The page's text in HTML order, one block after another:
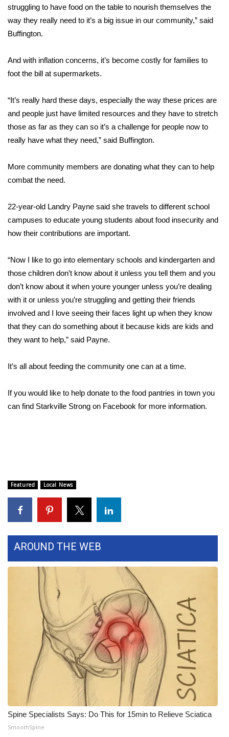
2026 March Mayhem 3 in 1
FOX 4 Winter Premieres Giveaway
Teacher of the Month
WCBI Contests – Rules, Privacy,
FEATURES
Community
Home and Garden 2026
WCBI Cares
WCBI Senior Expo 2025
Job Fair 2025
Obituaries
Pets Without Partners
Big Deals
Find A Job
CHANNELS
WCBI Channel Updates
CBSN Livefeed
My MS
Fox 4
WCBI – LP
struggling to have food on the table to nourish themselves the
way they really need to it’s a big issue in our community,” said
Buffington.
And with inflation concerns, it’s become costly for families to
foot the bill at supermarkets.
“It’s really hard these days, especially the way these prices are
and people just have limited resources and they have to stretch
those as far as they can so it’s a challenge for people now to
really have what they need,” said Buffington.
More community members are donating what they can to help
combat the need.
22-year-old Landry Payne said she travels to different school
campuses to educate young students about food insecurity and
how their contributions are important.
“Now I like to go into elementary schools and kindergarten and
those children don’t know about it unless you tell them and you
don’t know about it when youre younger unless you’re dealing
with it or unless you’re struggling and getting their friends
involved and I love seeing their faces light up when they know
that they can do something about it because kids are kids and
they want to help,” said Payne.
It’s all about feeding the community one can at a time.
If you would like to help donate to the food pantries in town you
can find Starkville Strong on Facebook for more information.
Featured Local News
AROUND THE WEB
Spine Specialists Says: Do This for 15min to Relieve Sciatica
SmoothSpine